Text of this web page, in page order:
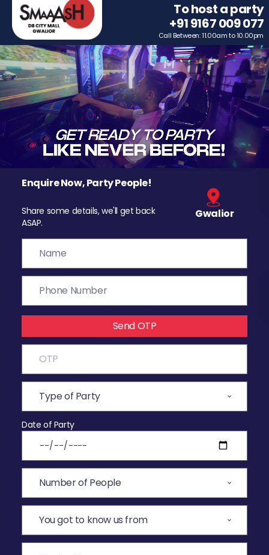
To host a party
+91 9167 009 077
Call Between: 11.00am to 10.00pm
Enquire Now, Party People!
Share some details, we'll get back
ASAP.
Gwalior
Send OTP
Date of Party